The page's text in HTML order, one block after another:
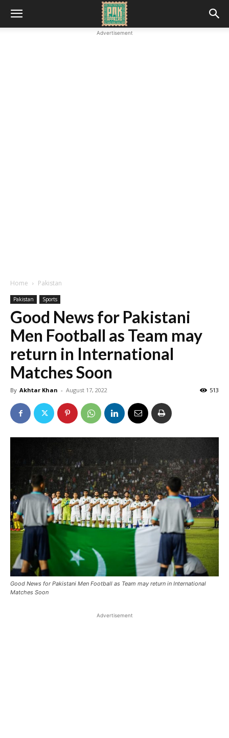
Advertisement
Home Pakistan
Pakistan Sports
Good News for Pakistani
Men Football as Team may
return in International
Matches Soon
By Akhtar Khan - August 17, 2022 513
Good News for Pakistani Men Football as Team may return in International
Matches Soon
Advertisement